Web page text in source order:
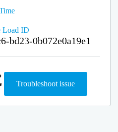
Load ID
bd23-0b072e0a19e1
Troubleshoot issue